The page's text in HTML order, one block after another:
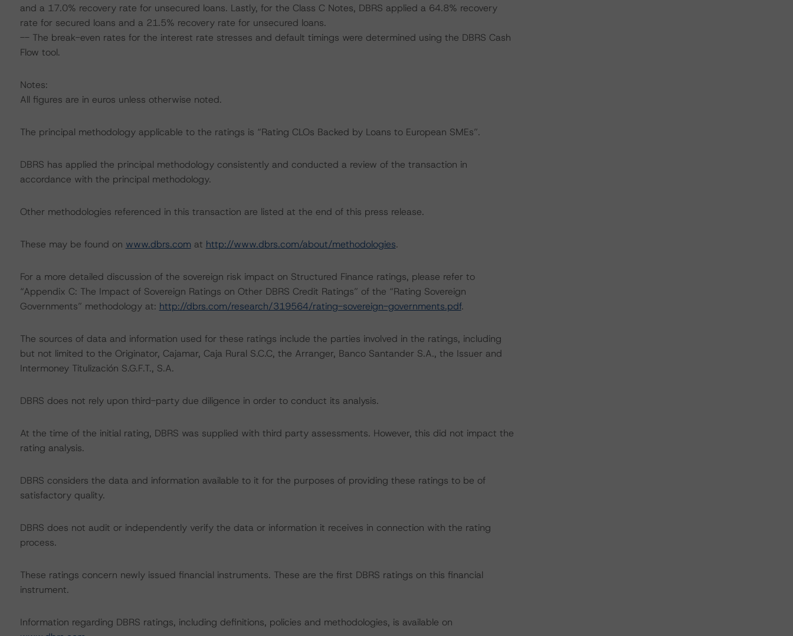
and a 17.0% recovery rate for unsecured loans. Lastly, for the Class C Notes, DBRS applied a 64.8% recovery
rate for secured loans and a 21.5% recovery rate for unsecured loans.
-- The break-even rates for the interest rate stresses and default timings were determined using the DBRS Cash
Flow tool.
Notes:
All figures are in euros unless otherwise noted.
The principal methodology applicable to the ratings is “Rating CLOs Backed by Loans to European SMEs”.
DBRS has applied the principal methodology consistently and conducted a review of the transaction in
accordance with the principal methodology.
Other methodologies referenced in this transaction are listed at the end of this press release.
These may be found on www.dbrs.com at http://www.dbrs.com/about/methodologies.
For a more detailed discussion of the sovereign risk impact on Structured Finance ratings, please refer to
“Appendix C: The Impact of Sovereign Ratings on Other DBRS Credit Ratings” of the “Rating Sovereign
Governments” methodology at: http://dbrs.com/research/319564/rating-sovereign-governments.pdf.
The sources of data and information used for these ratings include the parties involved in the ratings, including
but not limited to the Originator, Cajamar, Caja Rural S.C.C, the Arranger, Banco Santander S.A., the Issuer and
Intermoney Titulización S.G.F.T., S.A.
DBRS does not rely upon third-party due diligence in order to conduct its analysis.
At the time of the initial rating, DBRS was supplied with third party assessments. However, this did not impact the
rating analysis.
DBRS considers the data and information available to it for the purposes of providing these ratings to be of
satisfactory quality.
DBRS does not audit or independently verify the data or information it receives in connection with the rating
process.
These ratings concern newly issued financial instruments. These are the first DBRS ratings on this financial
instrument.
Information regarding DBRS ratings, including definitions, policies and methodologies, is available on